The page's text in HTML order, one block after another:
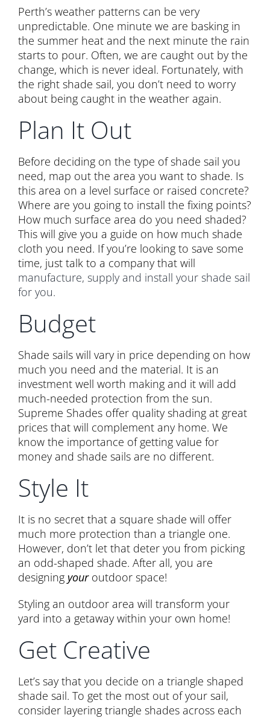
Perth’s weather patterns can be very
unpredictable. One minute we are basking in
the summer heat and the next minute the rain
starts to pour. Often, we are caught out by the
change, which is never ideal. Fortunately, with
the right shade sail, you don’t need to worry
about being caught in the weather again.
Plan It Out
Before deciding on the type of shade sail you
need, map out the area you want to shade. Is
this area on a level surface or raised concrete?
Where are you going to install the fixing points?
How much surface area do you need shaded?
This will give you a guide on how much shade
cloth you need. If you’re looking to save some
time, just talk to a company that will
manufacture, supply and install your shade sail
for you.
Budget
Shade sails will vary in price depending on how
much you need and the material. It is an
investment well worth making and it will add
much-needed protection from the sun.
Supreme Shades offer quality shading at great
prices that will complement any home. We
know the importance of getting value for
money and shade sails are no different.
Style It
It is no secret that a square shade will offer
much more protection than a triangle one.
However, don’t let that deter you from picking
an odd-shaped shade. After all, you are
designing youroutdoor space!
Styling an outdoor area will transform your
yard into a getaway within your own home!
Get Creative
Let’s say that you decide on a triangle shaped
shade sail. To get the most out of your sail,
consider layering triangle shades across each